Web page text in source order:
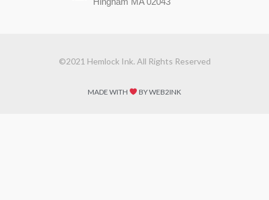
©2021 Hemlock Ink. All Rights Reserved
MADE WITH BY WEB2INK